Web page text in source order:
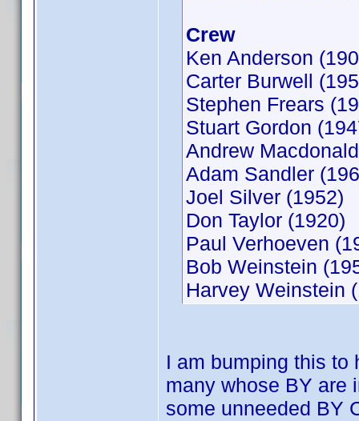
Crew
Ken Anderson
Carter Burwell
Stephen Frears
Stuart Gordon
Andrew
Adam Sandler
Joel Silver (1952)
Don Taylor (1920)
Paul Verhoeven
Bob Weinstein
Harvey Weinstein
I am bumping this to
many whose BY are
some unneeded BY